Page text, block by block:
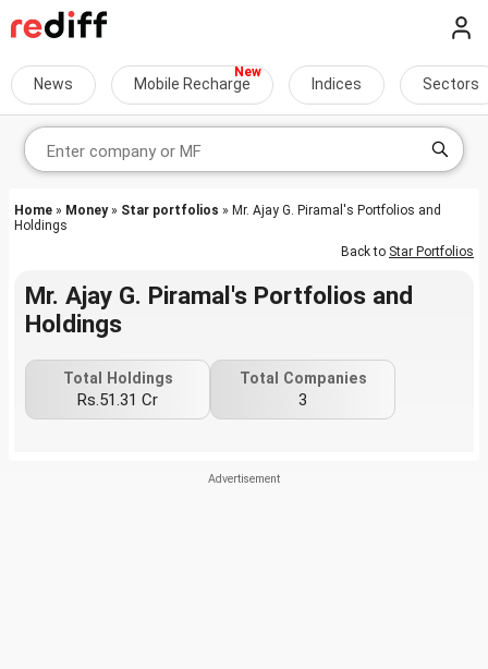
News Mobile Recharge Indices Sectors
Home » Money» Star portfolios » Mr. Ajay G. Piramal's Portfolios and
Holdings
Back to Star Portfolios
Mr. Ajay G. Piramal's Portfolios and
Holdings
Total Holdings
Rs.51.31 Cr
Total Companies
3